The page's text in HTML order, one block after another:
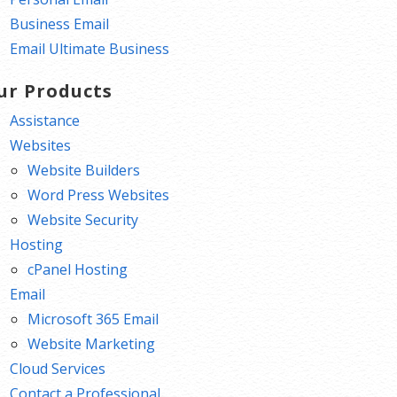
Business Email
Email Ultimate Business
Products
Assistance
Websites
Website Builders
Word Press Websites
Website Security
Hosting
cPanel Hosting
Email
Microsoft 365 Email
Website Marketing
Cloud Services